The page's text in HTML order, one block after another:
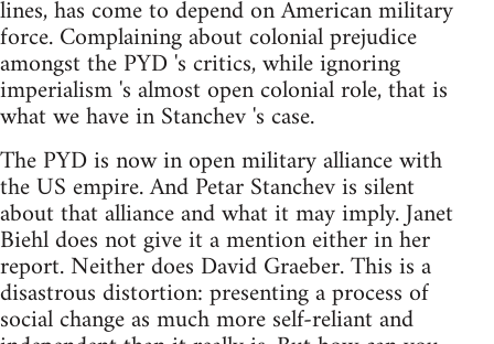
lines, has come to depend on American military
force. Complaining about colonial prejudice
amongst the PYD 's critics, while ignoring
imperialism 's almost open colonial role, that is
what we have in Stanchev 's case.
The PYD is now in open military alliance with
the US empire. And Petar Stanchev is silent
about that alliance and what it may imply. Janet
Biehl does not give it a mention either in her
report. Neither does David Graeber. This is a
disastrous distortion: presenting a process of
social change as much more self-reliant and